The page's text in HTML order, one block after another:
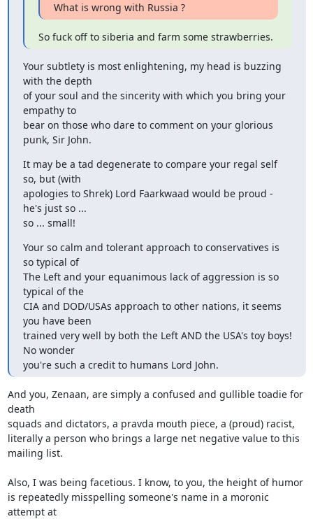
What is wrong with Russia ?
So fuck off to siberia and farm some strawberries.
Your subtlety is most enlightening, my head is buzzing
with the depth
of your soul and the sincerity with which you bring your
empathy to
bear on those who dare to comment on your glorious
punk, Sir John.
It may be a tad degenerate to compare your regal self
so, but (with
apologies to Shrek) Lord Faarkwaad would be proud -
he's just so ...
so ... small!
Your so calm and tolerant approach to conservatives is
so typical of
The Left and your equanimous lack of aggression is so
typical of the
CIA and DOD/USAs approach to other nations, it seems
you have been
trained very well by both the Left AND the USA's toy boys!
No wonder
you're such a credit to humans Lord John.
And you, Zenaan, are simply a confused and gullible toadie for
death
squads and dictators, a pravda mouth piece, a (proud) racist,
literally a person who brings a large net negative value to this
mailing list.
Also, I was being facetious. I know, to you, the height of humor
is repeatedly misspelling someone's name in a moronic
attempt at